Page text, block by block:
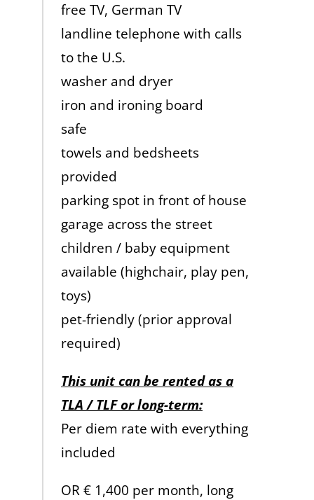
free TV, German TV
landline telephone with calls
to the U.S.
washer and dryer
iron and ironing board
safe
towels and bedsheets
provided
parking spot in front of house
garage across the street
children / baby equipment
available (highchair, play pen,
toys)
pet-friendly (prior approval
required)
This unit can be rented as a
TLA / TLF or long-term:
Per diem rate with everything
included
OR € 1,400 per month, long